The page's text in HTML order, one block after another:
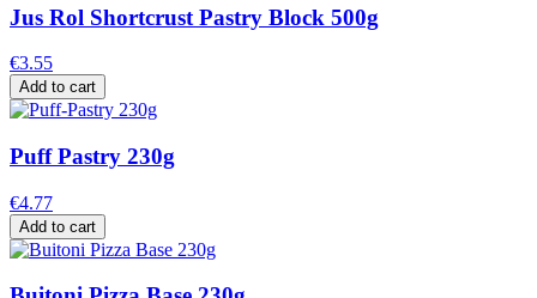
Jus Rol Shortcrust Pastry Block 500g
€3.55
Add to cart
Puff Pastry 230g
€4.77
Add to cart